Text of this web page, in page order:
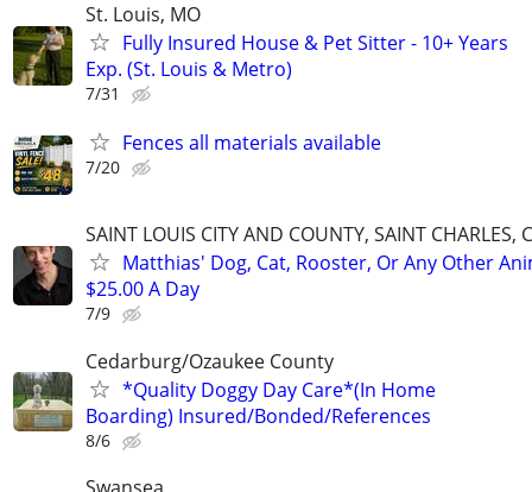
St. Louis, MO
Fully Insured House & Pet Sitter - 10+ Years
Exp. (St. Louis & Metro)
7/31
Fences all materials available
7/20
SAINT LOUIS CITY AND COUNTY, SAINT CHARLES,
Matthias' Dog, Cat, Rooster, Or Any Other
$25.00 A Day
7/9
Cedarburg/Ozaukee County
*Quality Doggy Day Care*(In Home
Boarding) Insured/Bonded/References
8/6